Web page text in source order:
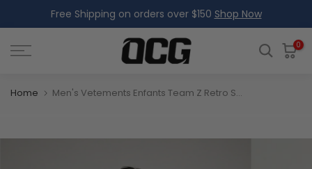
to
content
Free Shipping on orders over $150 Shop Now
0
Home Men's Vetements Enfants Team Z Retro Short Sleeve Cycling Jersey